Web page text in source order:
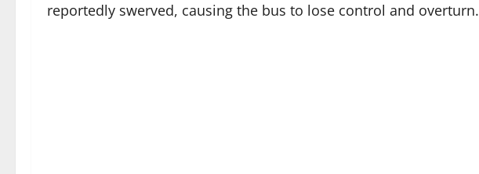
reportedly swerved, causing the bus to lose control and overturn.